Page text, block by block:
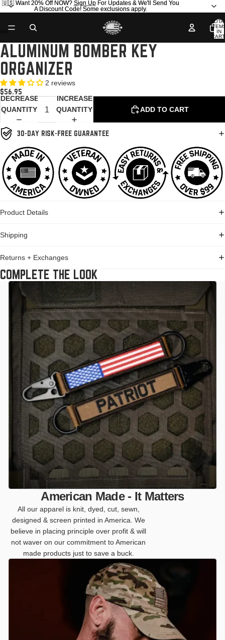
🇺🇸 Want 20% Off NOW? Sign UpFor Updates & We'll Send You
A Discount Code! Some exclusions apply.
🇺🇸 Want 20% Off NOW? Sign Up For Updates & We'll Send You
A Discount Code! Some exclusions apply.
IN
OPEN
IMAGE
FULL
SCREEN
OPEN
IMAGE
FULL
SCREEN
OPEN
IMAGE
FULL
SCREEN
OPEN
IMAGE
FULL
SCREEN
OPEN
IMAGE
FULL
SCREEN
OPEN
IMAGE
FULL
SCREEN
ALUMINUM BOMBER KEY
ORGANIZER
2 reviews
$56.95
DECREASE
QUANTITY
INCREASE
QUANTITY
ADD TO CART
30-DAY RISK-FREE GUARANTEE
Product Details
Shipping
Returns + Exchanges
COMPLETE THE LOOK
American Made - It Matters
All our apparel is knit, dyed, cut, sewn,
designed & screen printed in America. We
believe in placing principle over profit & will
not waver on our commitment to American
made products just to save a buck.